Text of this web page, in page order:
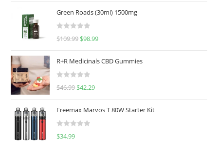
Green Roads (30ml) 1500mg
R
e
d
0
u
o
f
$109.99 $98.99
R+R Medicinals CBD Gummies
R
e
d
0
$46.99 $42.29
Freemax Marvos T 80W Starter Kit
R
$34.99